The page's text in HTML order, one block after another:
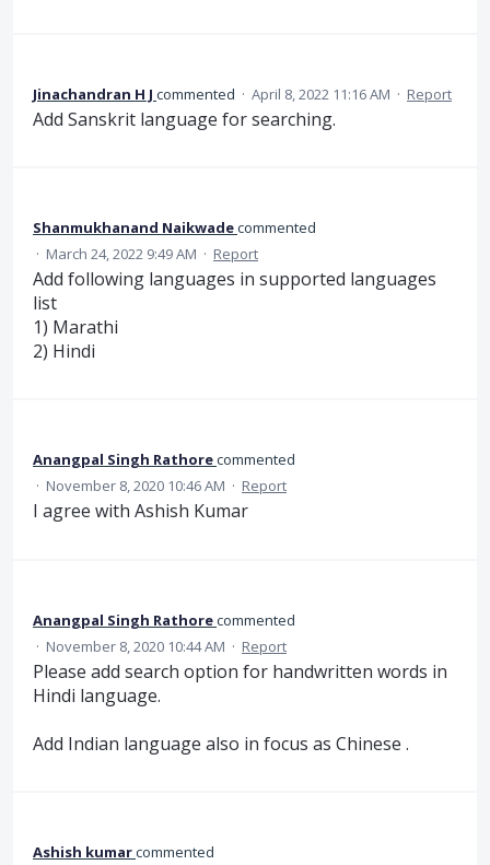
Jinachandran H J commented · April 8, 2022 11:16 AM · Report
Add Sanskrit language for searching.
Shanmukhanand Naikwadecommented
· March 24, 2022 9:49 AM · Report
Add following languages in supported languages
list
1) Marathi
2) Hindi
Anangpal Singh Rathorecommented
· November 8, 2020 10:46 AM · Report
I agree with Ashish Kumar
Anangpal Singh Rathorecommented
· November 8, 2020 10:44 AM · Report
Please add search option for handwritten words in
Hindi language.
Add Indian language also in focus as Chinese .
Ashish kumarcommented